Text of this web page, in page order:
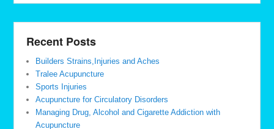
Recent Posts
Builders Strains,Injuries and Aches
Tralee Acupuncture
Sports Injuries
Acupuncture for Circulatory Disorders
Managing Drug, Alcohol and Cigarette Addiction with
Acupuncture